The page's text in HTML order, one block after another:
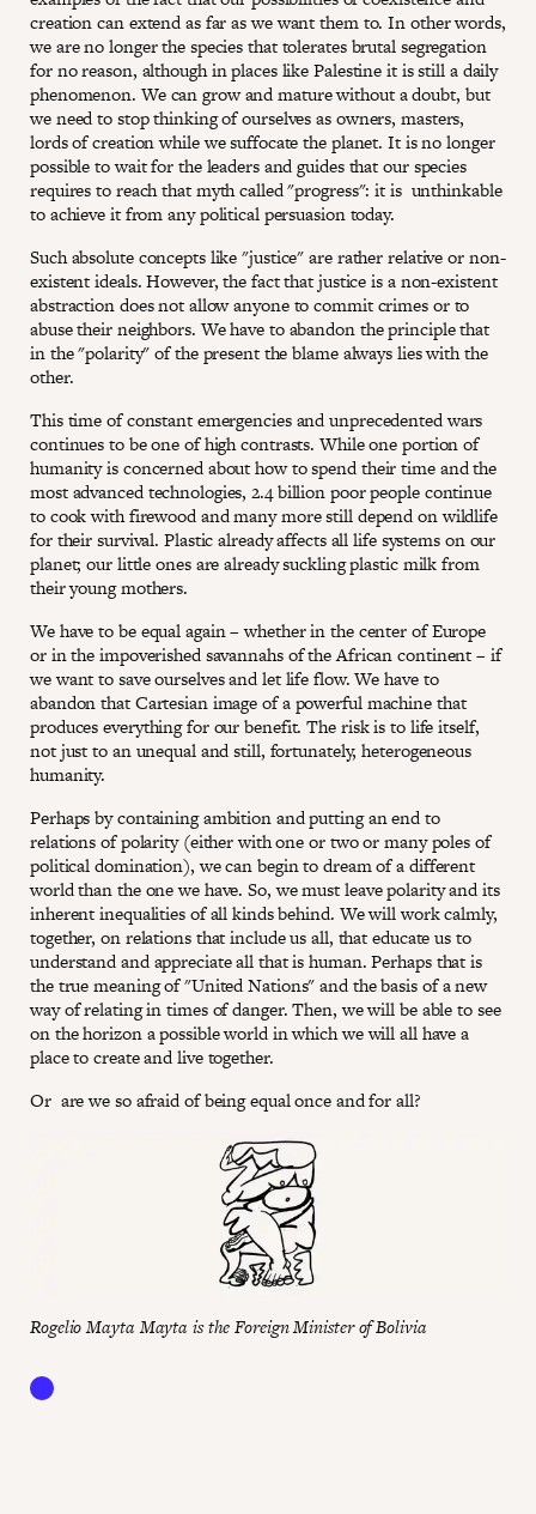
creation can extend as far as we want them to. In other words,
we are no longer the species that tolerates brutal segregation
for no reason, although in places like Palestine it is still a daily
phenomenon. We can grow and mature without a doubt, but
we need to stop thinking of ourselves as owners, masters,
lords of creation while we suffocate the planet. It is no longer
possible to wait for the leaders and guides that our species
requires to reach that myth called "progress": it is unthinkable
to achieve it from any political persuasion today.
Such absolute concepts like "justice" are rather relative or non-
existent ideals. However, the fact that justice is a non-existent
abstraction does not allow anyone to commit crimes or to
abuse their neighbors. We have to abandon the principle that
in the "polarity" of the present the blame always lies with the
other.
This time of constant emergencies and unprecedented wars
continues to be one of high contrasts. While one portion of
humanity is concerned about how to spend their time and the
most advanced technologies, 2.4 billion poor people continue
to cook with firewood and many more still depend on wildlife
for their survival. Plastic already affects all life systems on our
planet; our little ones are already suckling plastic milk from
their young mothers.
We have to be equal again – whether in the center of Europe
or in the impoverished savannahs of the African continent – if
we want to save ourselves and let life flow. We have to
abandon that Cartesian image of a powerful machine that
produces everything for our benefit. The risk is to life itself,
not just to an unequal and still, fortunately, heterogeneous
humanity.
Perhaps by containing ambition and putting an end to
relations of polarity (either with one or two or many poles of
political domination), we can begin to dream of a different
world than the one we have. So, we must leave polarity and its
inherent inequalities of all kinds behind. We will work calmly,
together, on relations that include us all, that educate us to
understand and appreciate all that is human. Perhaps that is
the true meaning of "United Nations" and the basis of a new
way of relating in times of danger. Then, we will be able to see
on the horizon a possible world in which we will all have a
place to create and live together.
Or are we so afraid of being equal once and for all?
Rogelio Mayta Mayta is the Foreign Minister of Bolivia